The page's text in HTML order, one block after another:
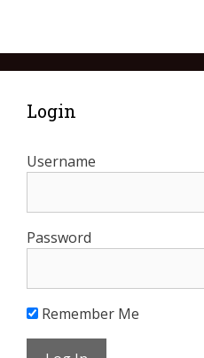
Login
Username
Password
Remember Me